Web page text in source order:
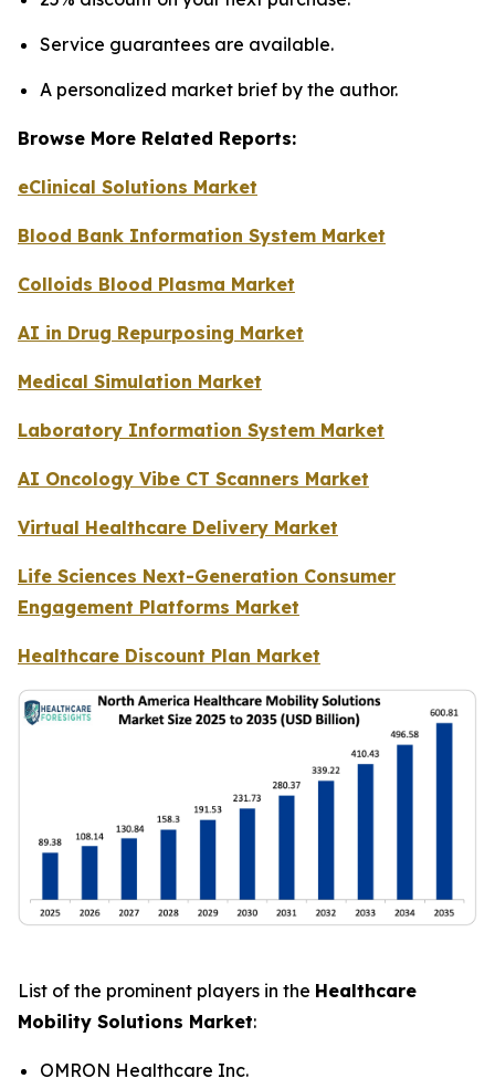
Service guarantees are available.
A personalized market brief by the author.
Browse More Related Reports:
eClinical Solutions Market
Blood Bank Information System Market
Colloids Blood Plasma Market
AI in Drug Repurposing Market
Medical Simulation Market
Laboratory Information System Market
AI Oncology Vibe CT Scanners Market
Virtual Healthcare Delivery Market
Life Sciences Next-Generation Consumer
Engagement Platforms Market
Healthcare Discount Plan Market
List of the prominent players in the Healthcare
Mobility Solutions Market:
OMRON Healthcare Inc.